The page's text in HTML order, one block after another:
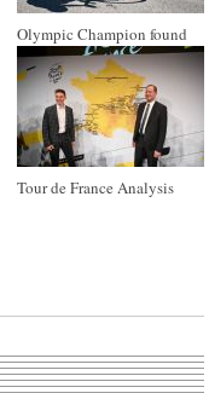
Olympic Champion found
Tour de France Analysis